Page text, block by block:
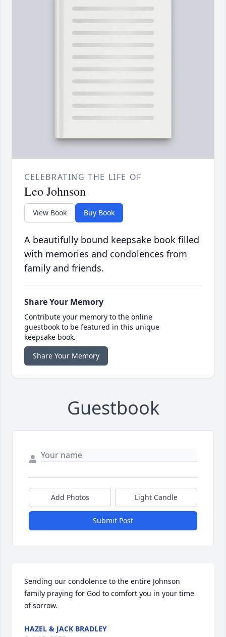
CELEBRATING THE LIFE OF
Leo Johnson
View Book Buy Book
A beautifully bound keepsake book filled
with memories and condolences from
family and friends.
Share Your Memory
Contribute your memory to the online
guestbook to be featured in this unique
keepsake book.
Share Your Memory
Guestbook
Add Photos Light Candle
Submit Post
Sending our condolence to the entire Johnson
family praying for God to comfort you in your time
of sorrow.
HAZEL & JACK BRADLEY